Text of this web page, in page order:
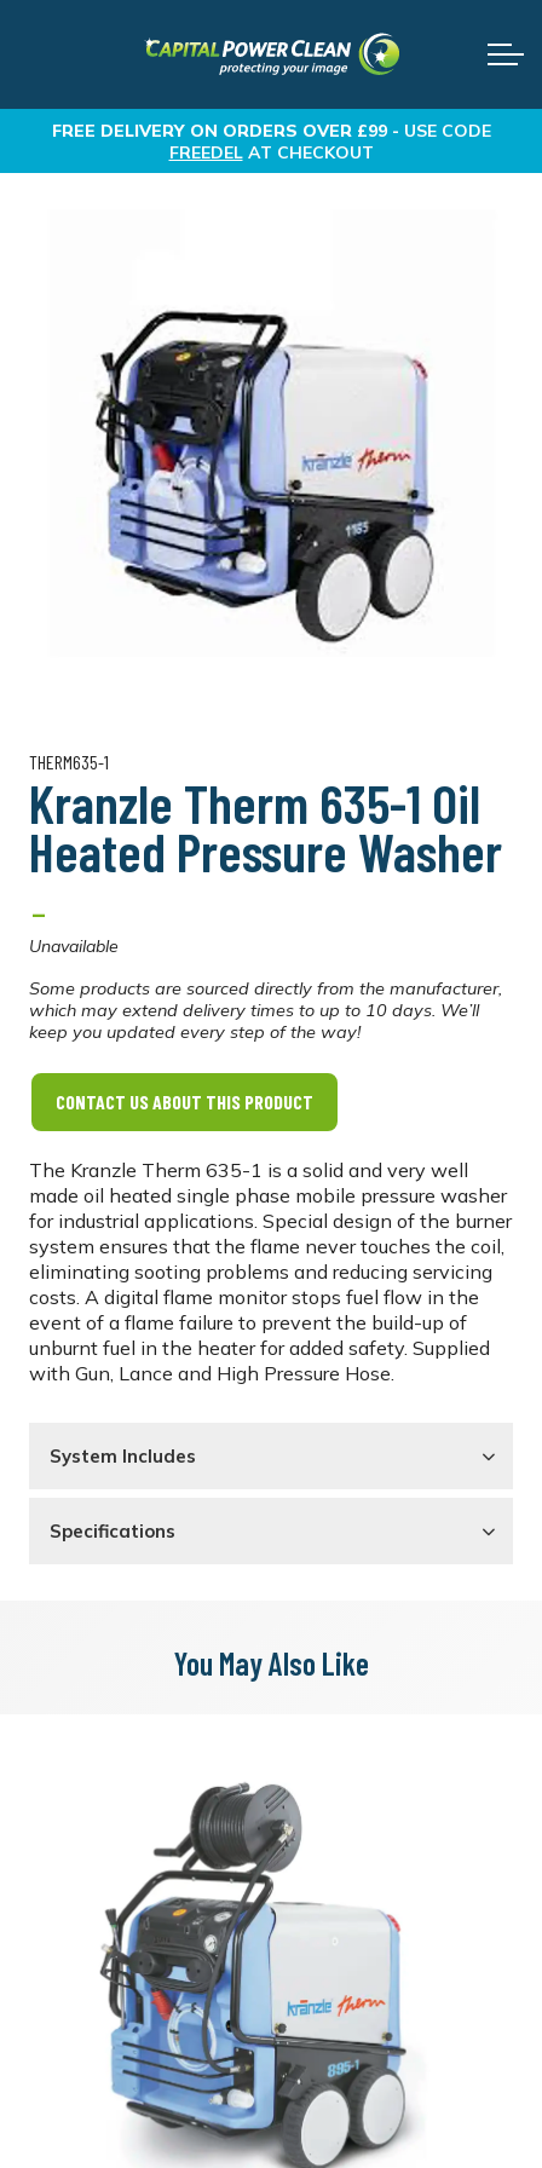
FREE DELIVERYON ORDERS OVER £99 - USE CODE
FREEDELAT CHECKOUT
THERM635-1
Kranzle Therm 635-1 Oil
Heated Pressure Washer
-
Unavailable
Some products are sourced directly from the manufacturer,
which may extend delivery times to up to 10 days. We’ll
keep you updated every step of the way!
CONTACT US ABOUT THIS PRODUCT
The Kranzle Therm 635-1 is a solid and very well
made oil heated single phase mobile pressure washer
for industrial applications. Special design of the burner
system ensures that the flame never touches the coil,
eliminating sooting problems and reducing servicing
costs. A digital flame monitor stops fuel flow in the
event of a flame failure to prevent the build-up of
unburnt fuel in the heater for added safety. Supplied
with Gun, Lance and High Pressure Hose.
System Includes
Specifications
You May Also Like